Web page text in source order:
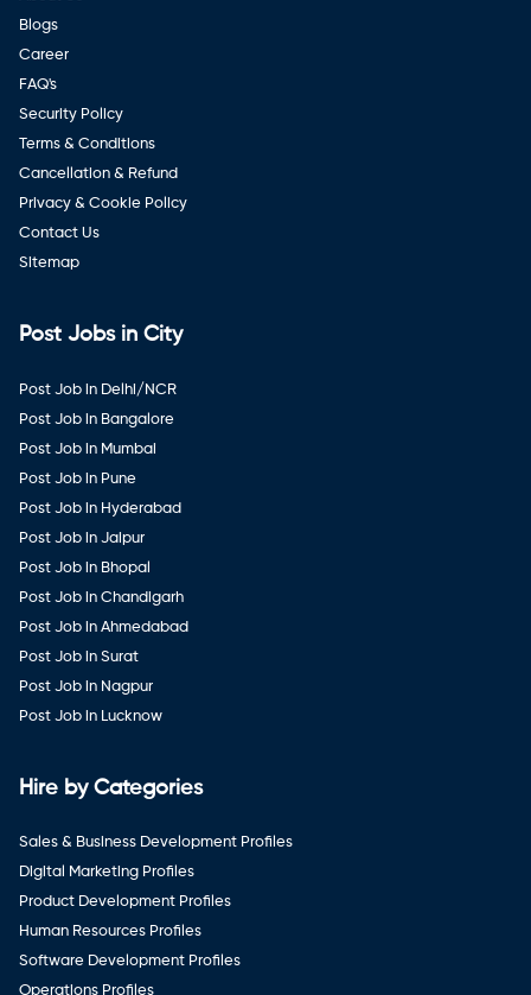
Blogs
Career
FAQ's
Security Policy
Terms & Conditions
Cancellation & Refund
Privacy & Cookie Policy
Contact Us
Sitemap
Post Jobs in City
Post Job in Delhi/NCR
Post Job in Bangalore
Post Job in Mumbai
Post Job in Pune
Post Job in Hyderabad
Post Job in Jaipur
Post Job in Bhopal
Post Job in Chandigarh
Post Job in Ahmedabad
Post Job in Surat
Post Job in Nagpur
Post Job in Lucknow
Hire by Categories
Sales & Business Development Profiles
Digital Marketing Profiles
Product Development Profiles
Human Resources Profiles
Software Development Profiles
Operations Profiles